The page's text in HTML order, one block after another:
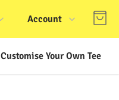
Account
Login
Customise Your Own Tee